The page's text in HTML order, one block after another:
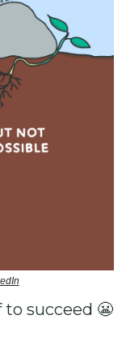
to succeed 😬